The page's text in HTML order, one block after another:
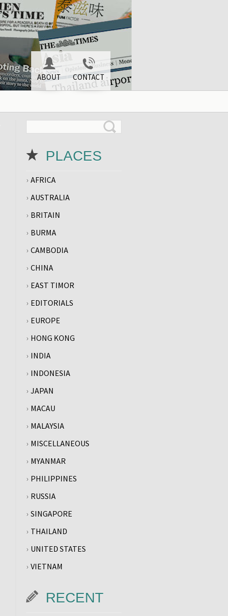
ABOUT CONTACT
PLACES
AFRICA
AUSTRALIA
BRITAIN
BURMA
CAMBODIA
CHINA
EAST TIMOR
EDITORIALS
EUROPE
HONG KONG
INDIA
INDONESIA
JAPAN
MACAU
MALAYSIA
MISCELLANEOUS
MYANMAR
PHILIPPINES
RUSSIA
SINGAPORE
THAILAND
UNITED STATES
VIETNAM
RECENT